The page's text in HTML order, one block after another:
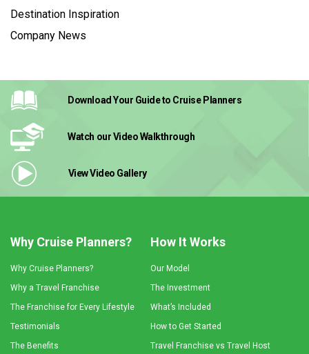
Destination Inspiration
Company News
Download Your Guideto Cruise Planners
Watch our VideoWalkthrough
View Video Gallery
Why Cruise Planners?
Why Cruise Planners?
Why a Travel Franchise
The Franchise for Every Lifestyle
Testimonials
The Benefits
How It Works
Our Model
The Investment
What’s Included
How to Get Started
Travel Franchise vs Travel Host